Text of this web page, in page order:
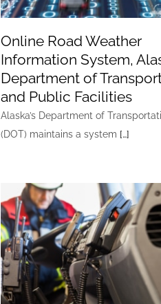
Online Road Weather
Information System,
Department of
and Public Facilities
Alaska’s Department of
(DOT) maintains a system […]
Alaska Land Mobile
Radio